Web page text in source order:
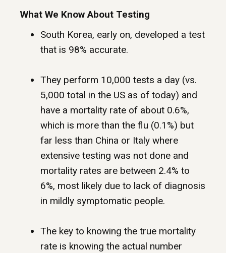
What We Know About Testing
South Korea, early on, developed a test
that is 98% accurate.
They perform 10,000 tests a day (vs.
5,000 total in the US as of today) and
have a mortality rate of about 0.6%,
which is more than the flu (0.1%) but
far less than China or Italy where
extensive testing was not done and
mortality rates are between 2.4% to
6%, most likely due to lack of diagnosis
in mildly symptomatic people.
The key to knowing the true mortality
rate is knowing the actual number